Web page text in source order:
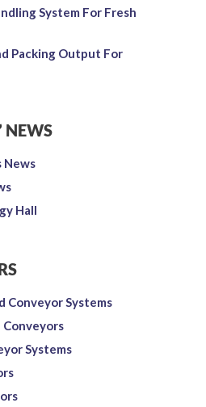
System For Fresh
Packing Output For
NEWS
News
Hall
Conveyor Systems
Conveyors
Systems